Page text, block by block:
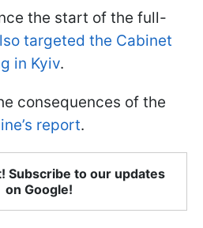
the start of the full-
targeted the Cabinet
in Kyiv.
consequences of the
report.
Subscribe to our updates
on Google!